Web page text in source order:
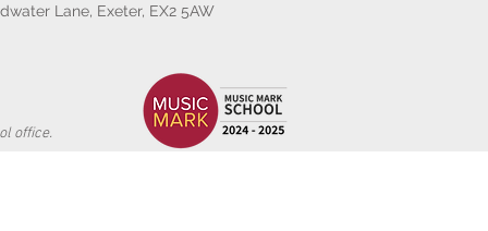
Lane, Exeter, EX2 5AW
office.